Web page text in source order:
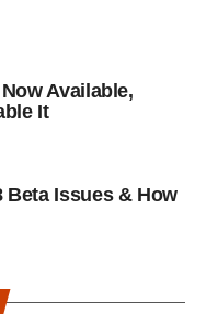
Available,
It
Beta Issues & How